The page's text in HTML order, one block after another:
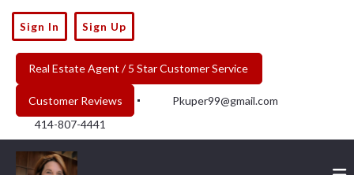
Real Estate Agent / 5 Star Customer Service
Customer Reviews
Pkuper99@gmail.com
414-807-4441
Sign In Sign Up